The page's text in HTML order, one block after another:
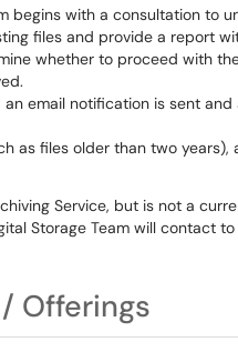
begins with a consultation to
files and provide a report
whether to proceed with
email notification is sent
as files older than two
Service, but is not a
Storage Team will contact
Offerings